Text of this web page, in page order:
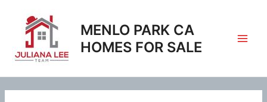
content
MENLO PARK CA
HOMES FOR SALE